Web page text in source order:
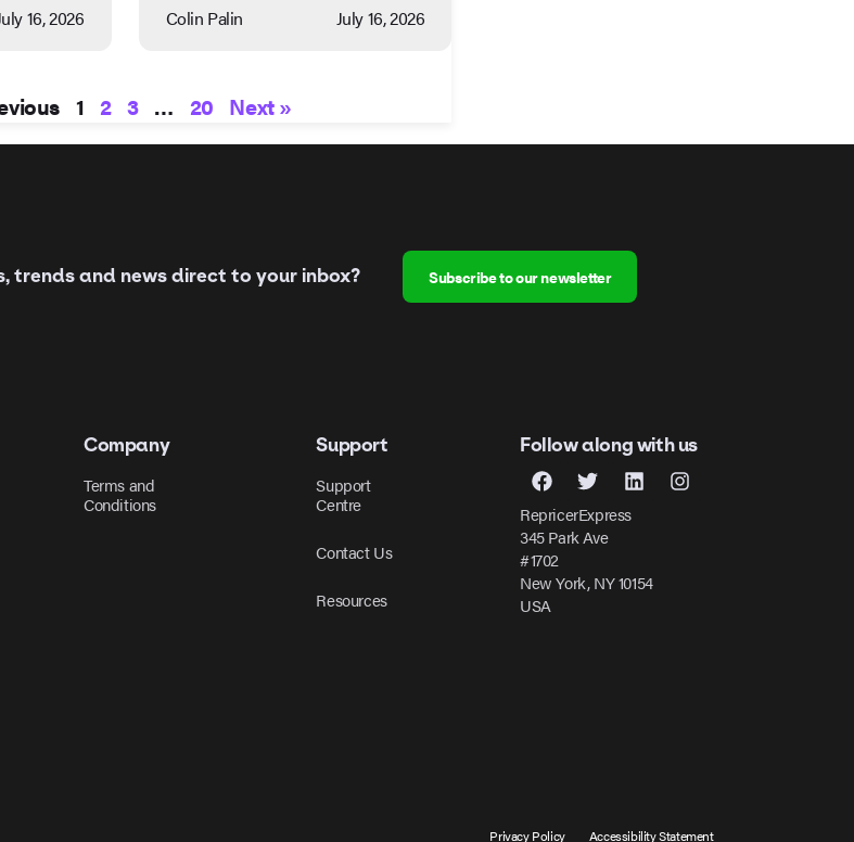
16, 2026 Colin Palin July 16, 2026
1 2 3 … 20 Next »
trends and news direct to your inbox? Subscribe to our newsletter
Company
Terms and
Conditions
Support
Support
Centre
Contact Us
Resources
Follow along with us
RepricerExpress
345 Park Ave
#1702
New York, NY 10154
USA
Privacy Policy Accessibility Statement